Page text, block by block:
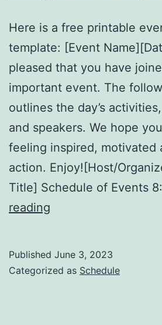
Here is a free printable
template: [Event
pleased that you have
important event. The
outlines the day’s
and speakers. We hope
feeling inspired, motivated
action. Enjoy![Host/
Title] Schedule of Events
reading
Program
Published June 3, 2023
Categorized as Schedule